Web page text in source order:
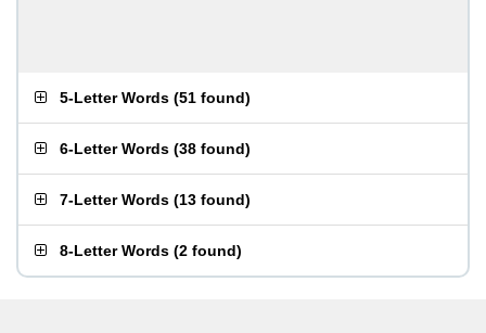
5-Letter Words (51 found)
6-Letter Words (38 found)
7-Letter Words (13 found)
8-Letter Words (2 found)